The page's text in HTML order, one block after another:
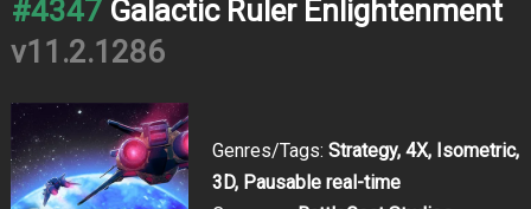
#4347 Galactic Ruler Enlightenment
v11.2.1286
Genres/Tags: Strategy, 4X, Isometric,
3D, Pausable real-time